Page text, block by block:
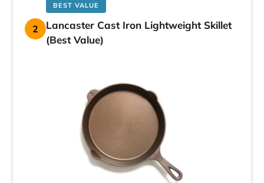
2
BEST VALUE
Lancaster Cast Iron Lightweight Skillet
(Best Value)